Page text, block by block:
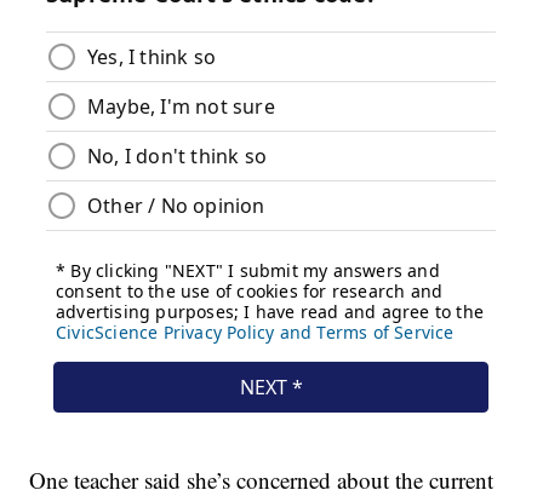
One teacher said she’s concerned about the current